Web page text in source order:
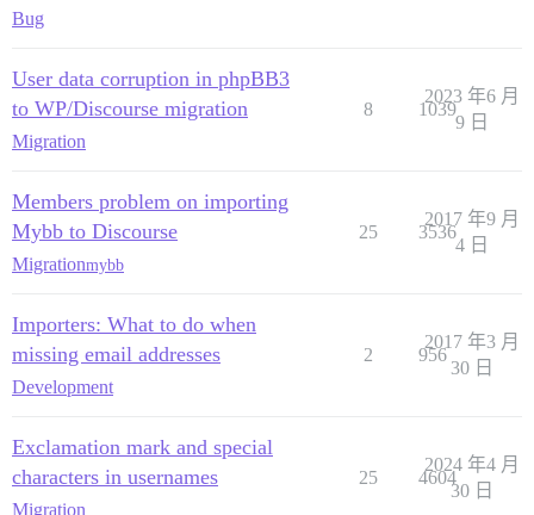
Bug
User data corruption in phpBB3
to WP/Discourse migration
Migration
8 1039
2023 年6 月
9 日
Members problem on importing
Mybb to Discourse
Migrationmybb
25 3536
2017 年9 月
4 日
Importers: What to do when
missing email addresses
Development
2 956
2017 年3 月
30 日
Exclamation mark and special
characters in usernames
Migration
25 4604
2024 年4 月
30 日